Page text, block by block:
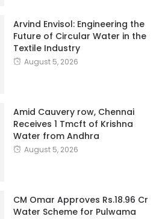
Arvind Envisol: Engineering the
Future of Circular Water in the
Textile Industry
August 5, 2026
Amid Cauvery row, Chennai
Receives 1 Tmcft of Krishna
Water from Andhra
August 5, 2026
CM Omar Approves Rs.18.96 Cr
Water Scheme for Pulwama